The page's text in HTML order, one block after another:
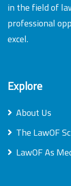
in the field of
professional
excel.
Explore
About Us
The LawOF
LawOF As